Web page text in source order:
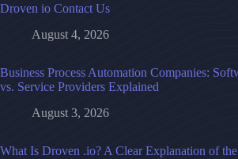
Droven io Contact Us
August 4, 2026
Business Process Automation Companies:
vs. Service Providers Explained
August 3, 2026
What Is Droven .io? A Clear Explanation of